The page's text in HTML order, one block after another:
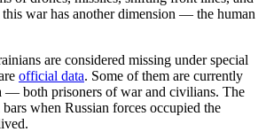
war has another dimension — the human
are considered missing under special
official data. Some of them are currently
— both prisoners of war and civilians. The
when Russian forces occupied the